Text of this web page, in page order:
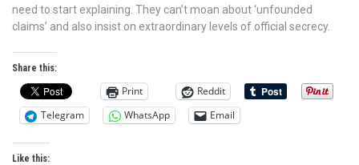
need to start explaining. They can’t moan about ‘unfounded
claims’ and also insist on extraordinary levels of official secrecy.
Share this:
Print
Reddit
Telegram
WhatsApp Email
Like this: